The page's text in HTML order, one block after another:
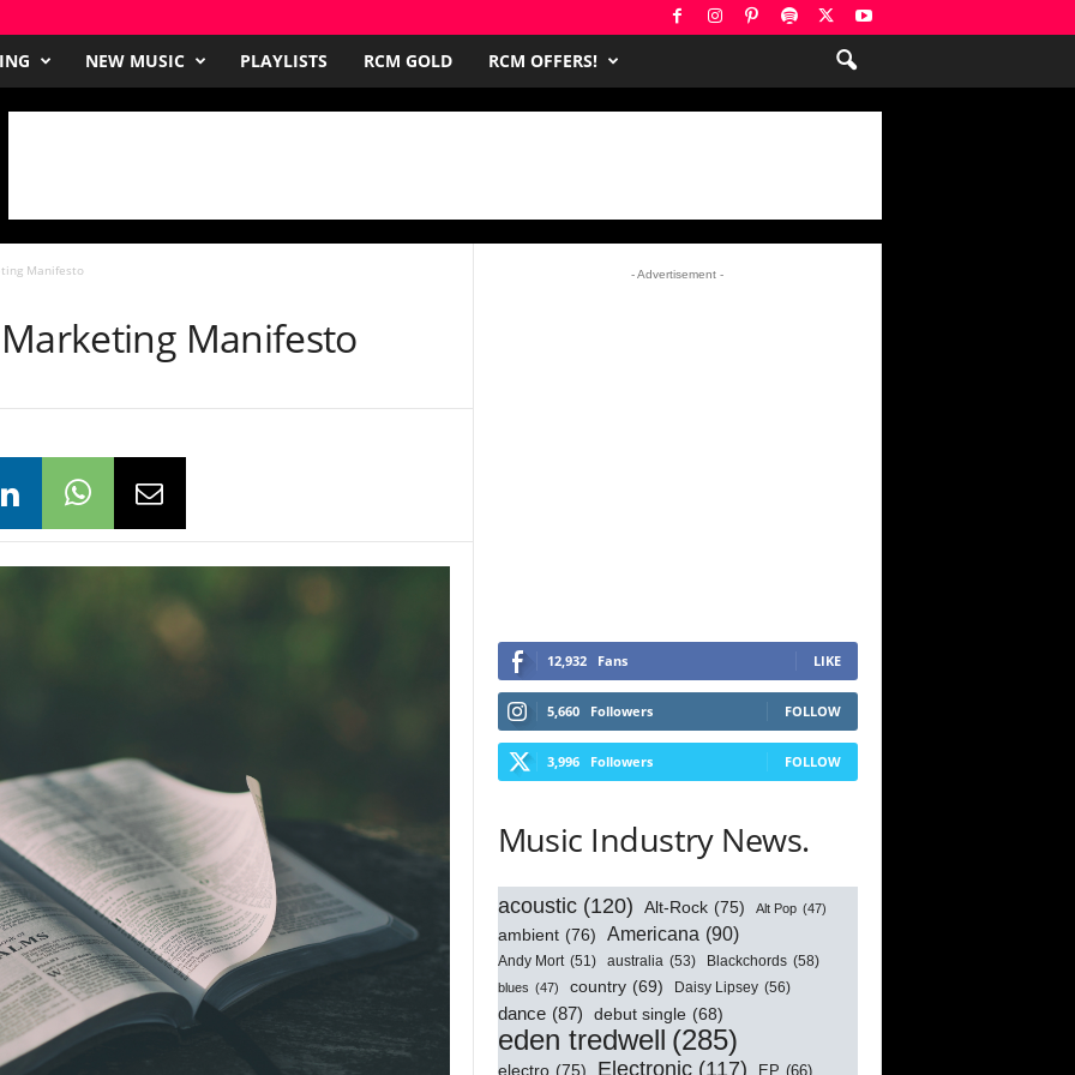
NEW MUSIC PLAYLISTS RCM GOLD RCM OFFERS!
Manifesto
Manifesto
- Advertisement -
12,932 Fans LIKE
5,660 Followers FOLLOW
3,996 Followers FOLLOW
Music Industry News.
acoustic (120) Alt-Rock (75) Alt Pop (47)
ambient (76) Americana (90)
Andy Mort (51) australia (53) Blackchords (58)
blues (47) country (69) Daisy Lipsey (56)
dance (87) debut single (68)
eden tredwell (285)
electro (75) Electronic (117) EP (66)